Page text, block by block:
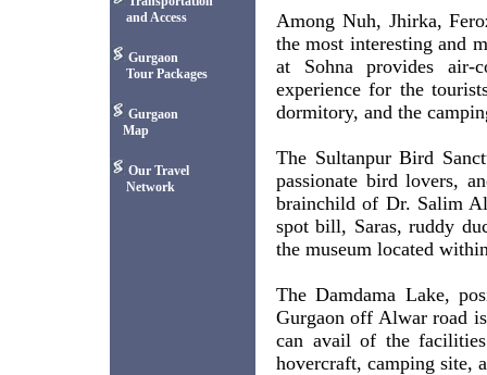
and Access
Gurgaon
Tour Packages
Gurgaon
Map
Our Travel
Network
Among Nuh, Jhirka,
the most interesting and
at Sohna provides
experience for the
dormitory, and the
The Sultanpur Bird
passionate bird lovers,
brainchild of Dr. Salim
spot bill, Saras, ruddy
the museum located
The Damdama Lake,
Gurgaon off Alwar road
can avail of the
hovercraft, camping site,